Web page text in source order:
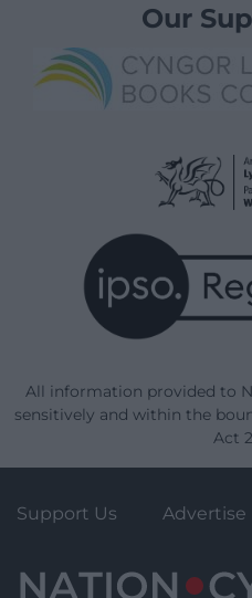
Our
All information provided to
sensitively and within the
Act
Support Us Advertise